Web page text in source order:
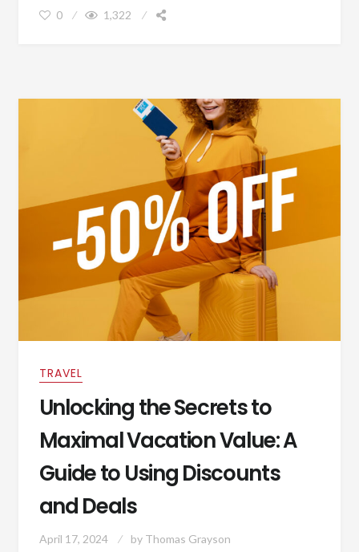
0 1,322
TRAVEL
Unlocking the Secrets to
Maximal Vacation Value: A
Guide to Using Discounts
and Deals
April 17, 2024 by Thomas Grayson